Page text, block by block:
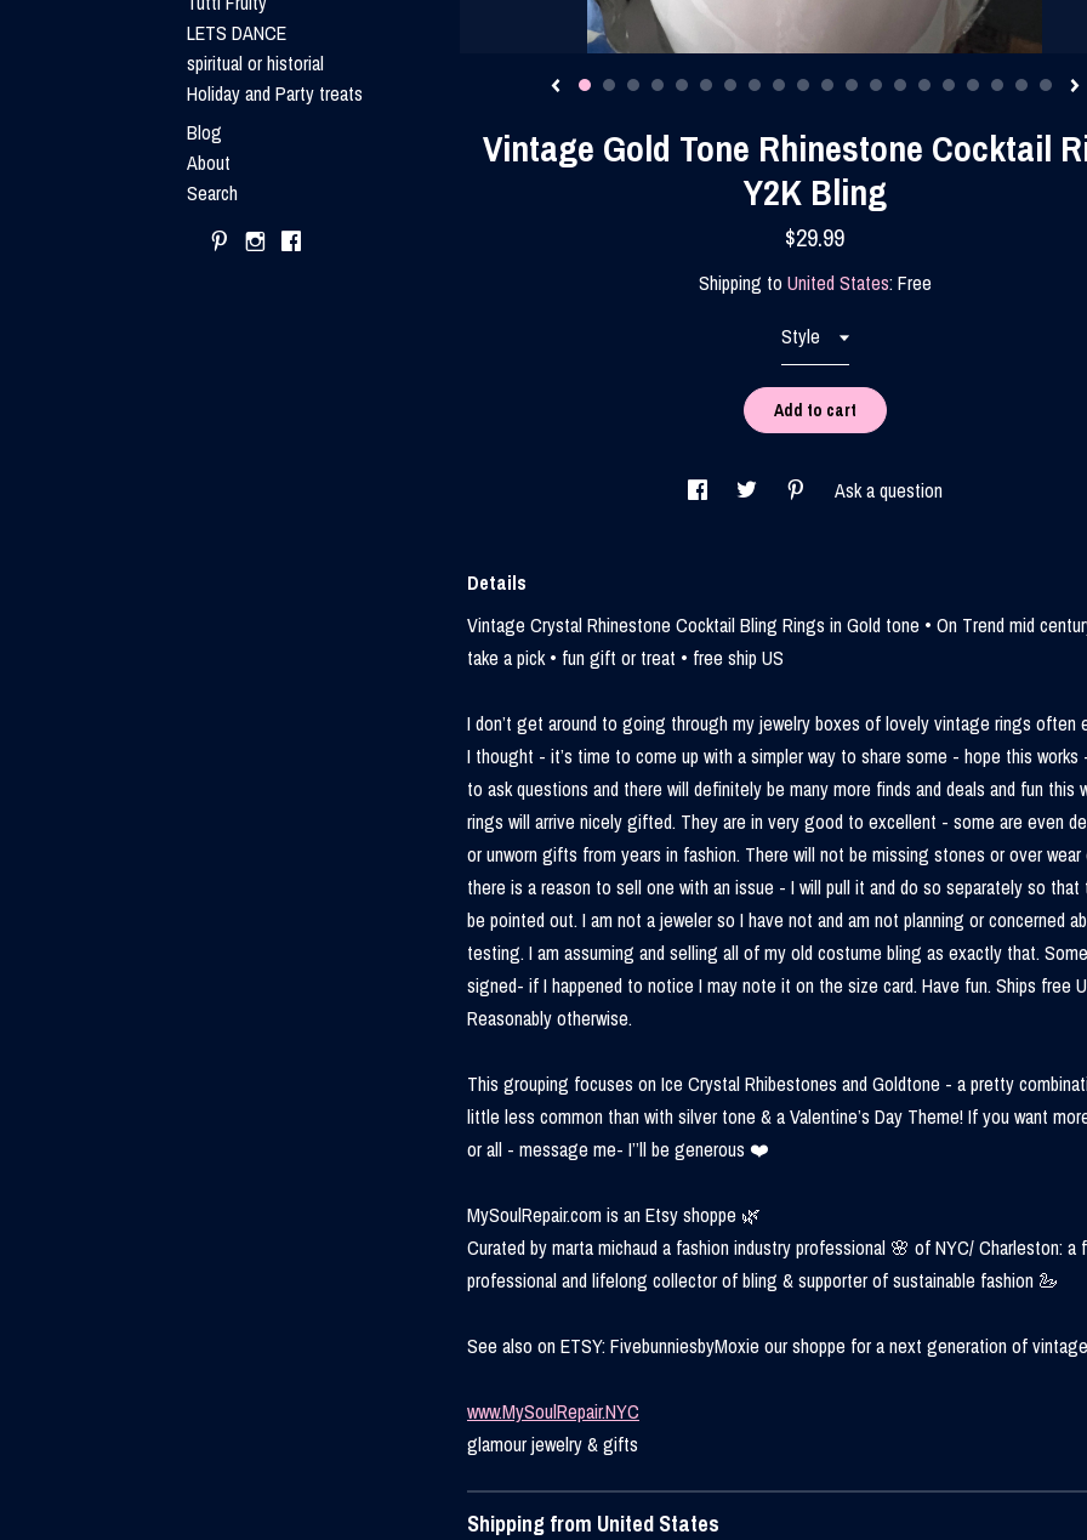
LETS DANCE
spiritual or historial
Holiday and Party treats
Blog
About
Search
Vintage Gold Tone Rhinestone Cocktail
Y2K Bling
$29.99
Shipping to United States:Free
Style
Add to cart
Ask a question
Details
Vintage Crystal Rhinestone Cocktail Bling Rings in Gold tone • On Trend mid
take a pick • fun gift or treat • free ship US
I don’t get around to going through my jewelry boxes of lovely vintage rings often
I thought - it’s time to come up with a simpler way to share some - hope this
to ask questions and there will definitely be many more finds and deals and fun this
rings will arrive nicely gifted. They are in very good to excellent - some are even
or unworn gifts from years in fashion. There will not be missing stones or over
there is a reason to sell one with an issue - I will pull it and do so separately so that
be pointed out. I am not a jeweler so I have not and am not planning or concerned
testing. I am assuming and selling all of my old costume bling as exactly that.
signed- if I happened to notice I may note it on the size card. Have fun. Ships free
Reasonably otherwise.
This grouping focuses on Ice Crystal Rhibestones and Goldtone - a pretty
little less common than with silver tone & a Valentine’s Day Theme! If you want
or all - message me- I’’ll be generous ❤️
MySoulRepair.com is an Etsy shoppe 🌿
Curated by marta michaud a fashion industry professional 🌸 of NYC/ Charleston: a
professional and lifelong collector of bling & supporter of sustainable fashion 🦢
See also on ETSY: FivebunniesbyMoxie our shoppe for a next generation of
www.MySoulRepair.NYC
glamour jewelry & gifts
Shipping from United States